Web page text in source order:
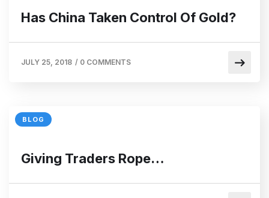
Has China Taken Control Of Gold?
JULY 25, 2018 / 0 COMMENTS
BLOG
Giving Traders Rope…